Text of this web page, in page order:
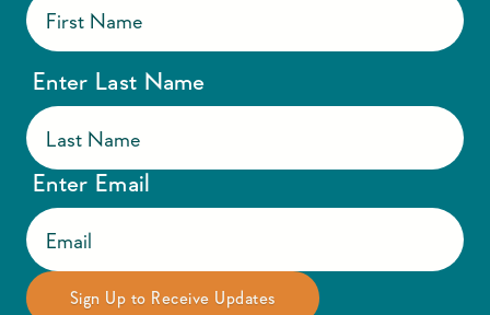
Enter Last Name
Enter Email